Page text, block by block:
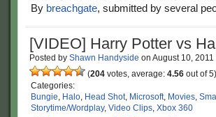
By breachgate, submitted by several
[VIDEO] Harry Potter vs
Posted by Shawn Handyside on August 10, 2011
(204 votes, average: 4.56 out of 5)
Categories:
Bungie, Halo, Head Shot, Microsoft, Movies,
Storytime/Wordplay, Video Clips, Xbox 360